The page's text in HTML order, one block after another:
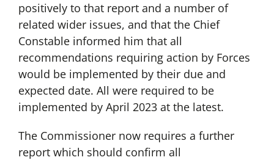
positively to that report and a number of
related wider issues, and that the Chief
Constable informed him that all
recommendations requiring action by Forces
would be implemented by their due and
expected date. All were required to be
implemented by April 2023 at the latest.
The Commissioner now requires a further
report which should confirm all